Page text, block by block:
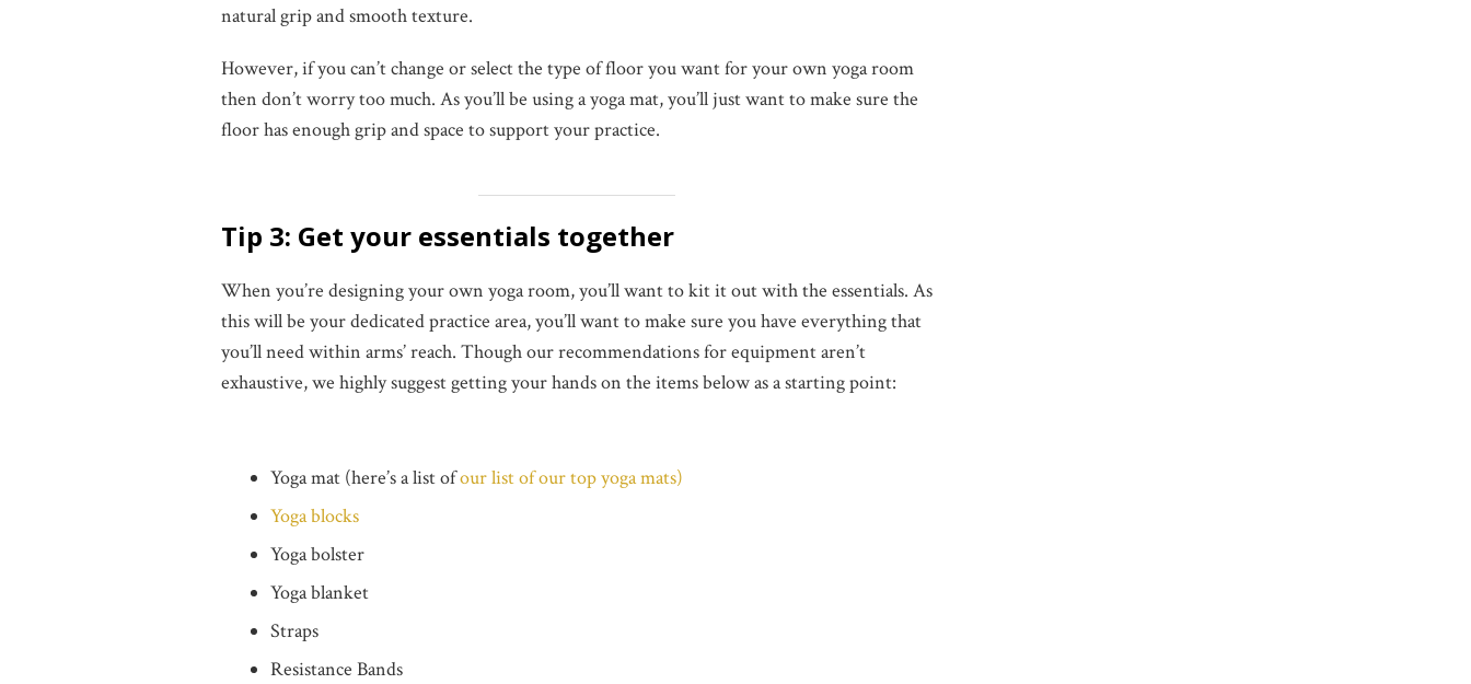
natural grip and smooth texture.
However, if you can’t change or select the type of floor you want for your own yoga room
then don’t worry too much. As you’ll be using a yoga mat, you’ll just want to make sure the
floor has enough grip and space to support your practice.
Tip 3: Get your essentials together
When you’re designing your own yoga room, you’ll want to kit it out with the essentials. As
this will be your dedicated practice area, you’ll want to make sure you have everything that
you’ll need within arms’ reach. Though our recommendations for equipment aren’t
exhaustive, we highly suggest getting your hands on the items below as a starting point:
Yoga mat (here’s a list ofour list of our top yoga mats)
Yoga blocks
Yoga bolster
Yoga blanket
Straps
Resistance Bands